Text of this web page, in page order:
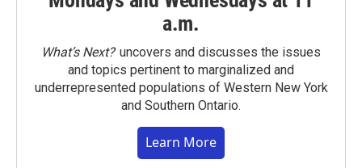
a.m.
What’s Next?uncovers and discusses the issues
and topics pertinent to marginalized and
underrepresented populations of Western New York
and Southern Ontario.
Learn More